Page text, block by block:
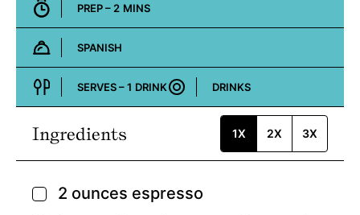
PREP – 2MINUTES
MINS
Cuisine:
SPANISH
SERVES –1 DRINK
Course:
DRINKS
Ingredients 1X 2X 3X
▢
2 ounces espresso